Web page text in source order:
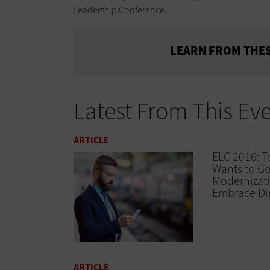
Leadership Conference.
LEARN FROM
Latest From This
ARTICLE
ELC 2016:
Wants to
Embrace
ARTICLE